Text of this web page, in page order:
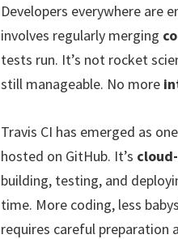
Developers everywhere are
involves regularly merging
tests run. It’s not rocket
still manageable. No more
Travis CI has emerged as
hosted on GitHub. It’s
building, testing, and
time. More coding, less
requires careful preparation